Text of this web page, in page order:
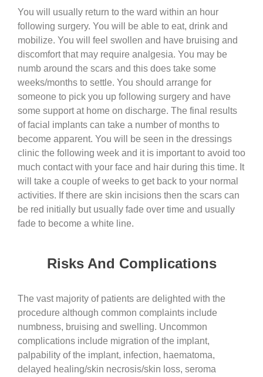
You will usually return to the ward within an hour
following surgery. You will be able to eat, drink and
mobilize. You will feel swollen and have bruising and
discomfort that may require analgesia. You may be
numb around the scars and this does take some
weeks/months to settle. You should arrange for
someone to pick you up following surgery and have
some support at home on discharge. The final results
of facial implants can take a number of months to
become apparent. You will be seen in the dressings
clinic the following week and it is important to avoid too
much contact with your face and hair during this time. It
will take a couple of weeks to get back to your normal
activities. If there are skin incisions then the scars can
be red initially but usually fade over time and usually
fade to become a white line.
Risks And Complications
The vast majority of patients are delighted with the
procedure although common complaints include
numbness, bruising and swelling. Uncommon
complications include migration of the implant,
palpability of the implant, infection, haematoma,
delayed healing/skin necrosis/skin loss, seroma